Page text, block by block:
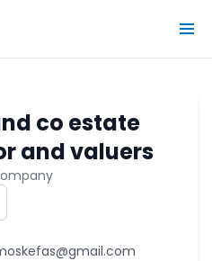
co estate
and valuers